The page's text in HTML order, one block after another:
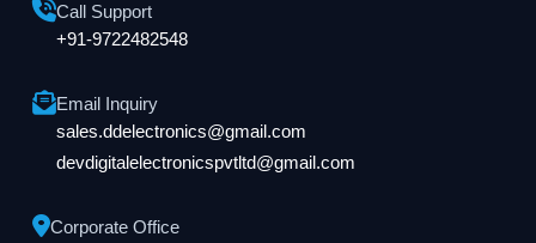
Call Support
+91-9722482548
Email Inquiry
sales.ddelectronics@gmail.com
devdigitalelectronicspvtltd@gmail.com
Corporate Office